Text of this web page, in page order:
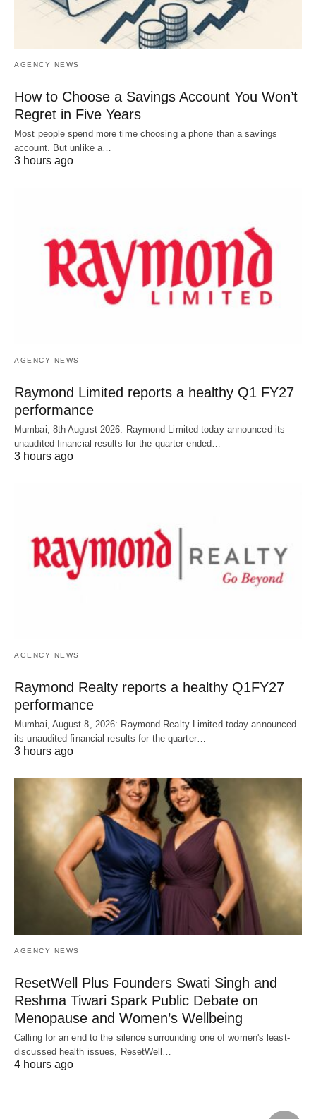
AGENCY NEWS
How to Choose a Savings Account You Won’t
Regret in Five Years
Most people spend more time choosing a phone than a savings
account. But unlike a…
3 hours ago
AGENCY NEWS
Raymond Limited reports a healthy Q1 FY27
performance
Mumbai, 8th August 2026: Raymond Limited today announced its
unaudited financial results for the quarter ended…
3 hours ago
AGENCY NEWS
Raymond Realty reports a healthy Q1FY27
performance
Mumbai, August 8, 2026: Raymond Realty Limited today announced
its unaudited financial results for the quarter…
3 hours ago
AGENCY NEWS
ResetWell Plus Founders Swati Singh and
Reshma Tiwari Spark Public Debate on
Menopause and Women’s Wellbeing
Calling for an end to the silence surrounding one of women's least-
discussed health issues, ResetWell…
4 hours ago